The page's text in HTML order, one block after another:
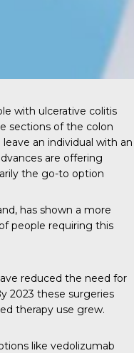
with ulcerative colitis
sections of the colon
an individual with an
are offering
the go-to option
has shown a more
people requiring this
reduced the need for
2023 these surgeries
therapy use grew.
like vedolizumab